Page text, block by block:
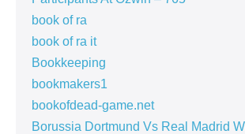
book of ra
book of ra it
Bookkeeping
bookmakers1
bookofdead-game.net
Borussia Dortmund Vs Real Madrid